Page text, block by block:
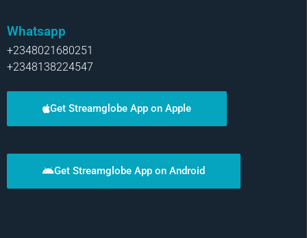
Whatsapp
+2348021680251
+2348138224547
Get Streamglobe App on Apple
Get Streamglobe App on Android